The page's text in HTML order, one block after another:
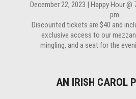
December 22, 2023 | Happy Hour @
pm
Discounted tickets are $40 and
exclusive access to our
mingling, and a seat for the
AN IRISH CAROL